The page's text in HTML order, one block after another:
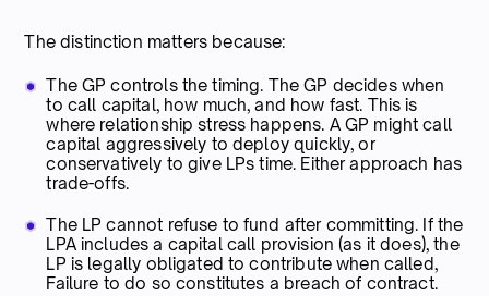
The distinction matters because:
The GP controls the timing. The GP decides when
to call capital, how much, and how fast. This is
where relationship stress happens. A GP might call
capital aggressively to deploy quickly, or
conservatively to give LPs time. Either approach has
trade-offs.
The LP cannot refuse to fund after committing. If the
LPA includes a capital call provision (as it does), the
LP is legally obligated to contribute when called,
Failure to do so constitutes a breach of contract.